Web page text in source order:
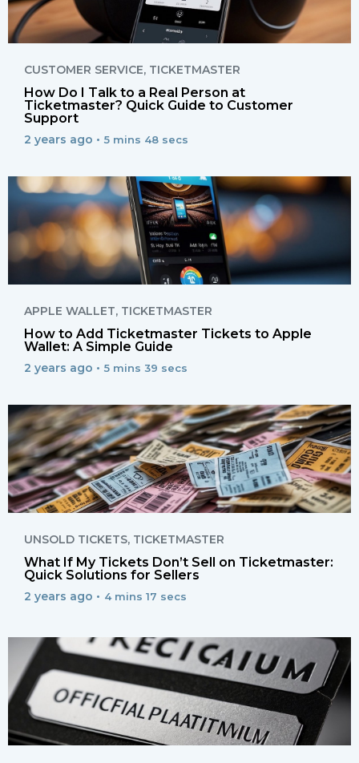
CUSTOMER SERVICE, TICKETMASTER
How Do I Talk to a Real Person at
Ticketmaster? Quick Guide to Customer
Support
2 years ago • 5 mins 48 secs
APPLE WALLET, TICKETMASTER
How to Add Ticketmaster Tickets to Apple
Wallet: A Simple Guide
2 years ago • 5 mins 39 secs
UNSOLD TICKETS, TICKETMASTER
What If My Tickets Don’t Sell on Ticketmaster:
Quick Solutions for Sellers
2 years ago • 4 mins 17 secs